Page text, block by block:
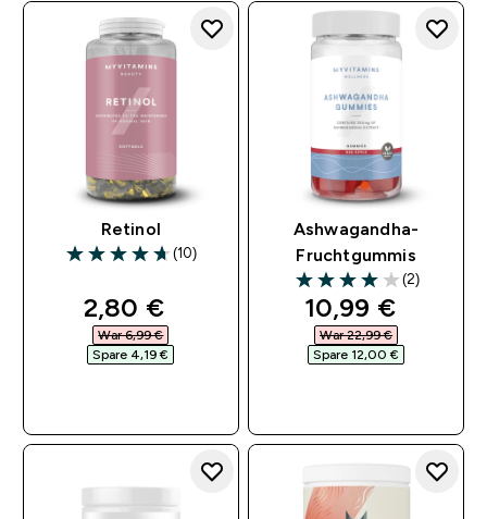
Retinol
4.7 out of 5 stars
(10)
discounted price
2,80 €‎
War 6,99 €‎
Spare 4,19 €‎
Ashwagandha-
Fruchtgummis
4 out of 5 stars
(2)
discounted
10,99 €‎
War 22,99 €‎
Spare 12,00 €‎